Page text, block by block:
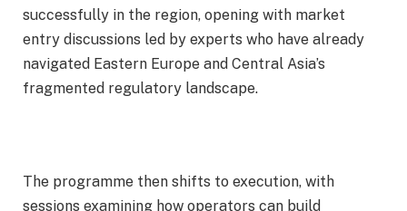
successfully in the region, opening with market
entry discussions led by experts who have already
navigated Eastern Europe and Central Asia’s
fragmented regulatory landscape.
The programme then shifts to execution, with
sessions examining how operators can build